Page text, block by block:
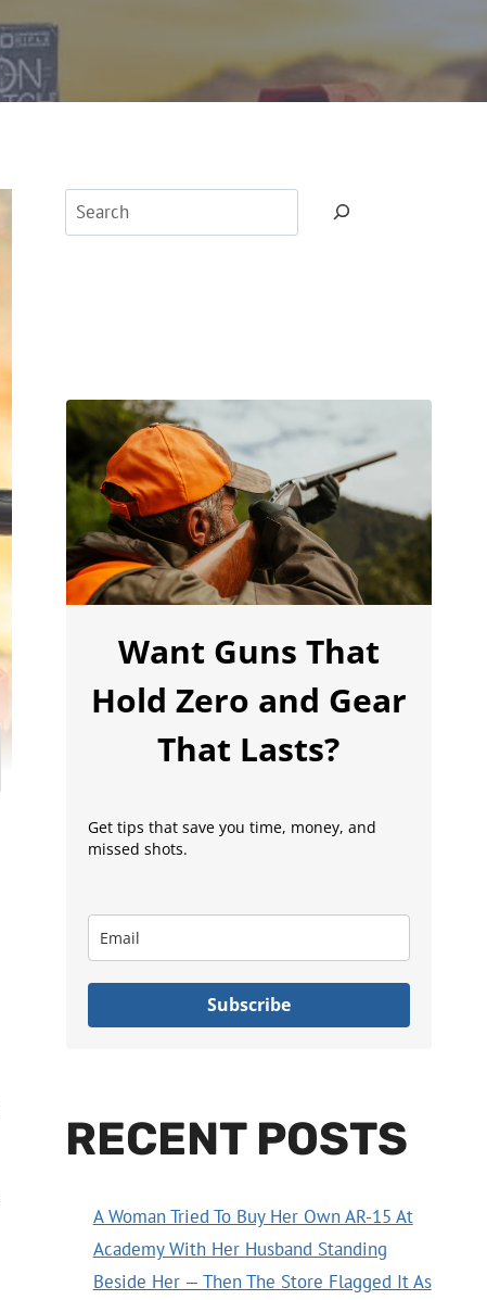
Want Guns That
Hold Zero and Gear
That Lasts?
Get tips that save you time, money, and
missed shots.
Subscribe
RECENT POSTS
A Woman Tried To Buy Her Own AR-15 At
Academy With Her Husband Standing
Beside Her — Then The Store Flagged It As